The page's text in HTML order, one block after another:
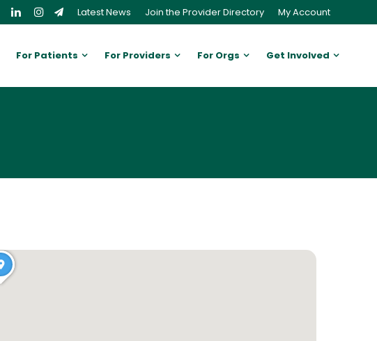
Latest News Join the Provider Directory My Account
For Patients For Providers For Orgs Get Involved